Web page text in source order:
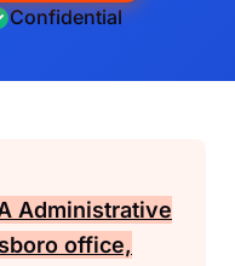
Confidential
Administrative
office,